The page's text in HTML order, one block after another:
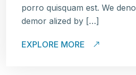
porro quisquam est. We
demor alized by […]
EXPLORE MORE